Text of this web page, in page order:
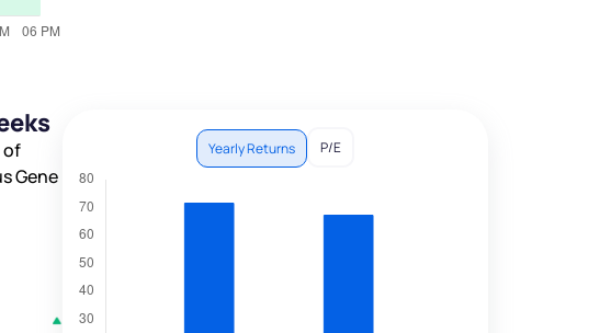
of
Gene
Yearly Returns P/E